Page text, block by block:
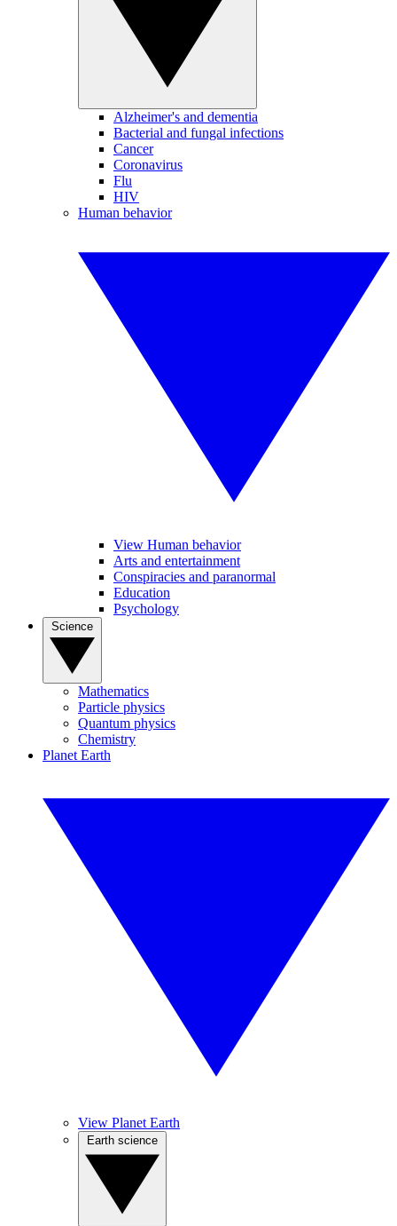
Alzheimer's and dementia
Bacterial and fungal infections
Cancer
Coronavirus
Flu
HIV
Human behavior
View Human behavior
Arts and entertainment
Conspiracies and paranormal
Education
Psychology
Mathematics
Particle physics
Quantum physics
Chemistry
Planet Earth
View Planet Earth